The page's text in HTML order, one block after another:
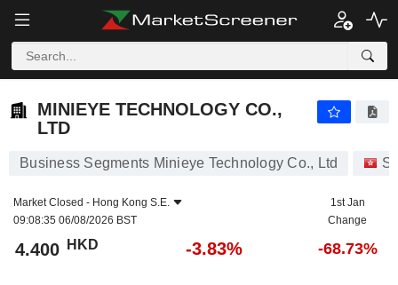
MINIEYE TECHNOLOGY CO.,
LTD
Business Segments Minieye Technology Co., Ltd
Market Closed - Hong Kong S.E.
09:08:35 06/08/2026 BST
1st Jan
Change
4.400 HKD -3.83% -68.73%